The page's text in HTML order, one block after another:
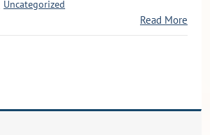
Uncategorized
Read More